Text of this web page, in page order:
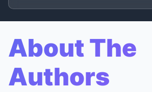
About The
Authors